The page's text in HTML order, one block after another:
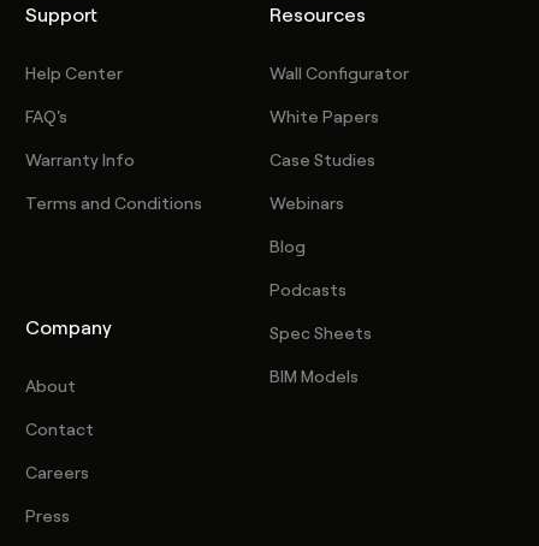
Support
Help Center
FAQ's
Warranty Info
Terms and Conditions
Company
About
Contact
Careers
Press
Resources
Wall Configurator
White Papers
Case Studies
Webinars
Blog
Podcasts
Spec Sheets
BIM Models